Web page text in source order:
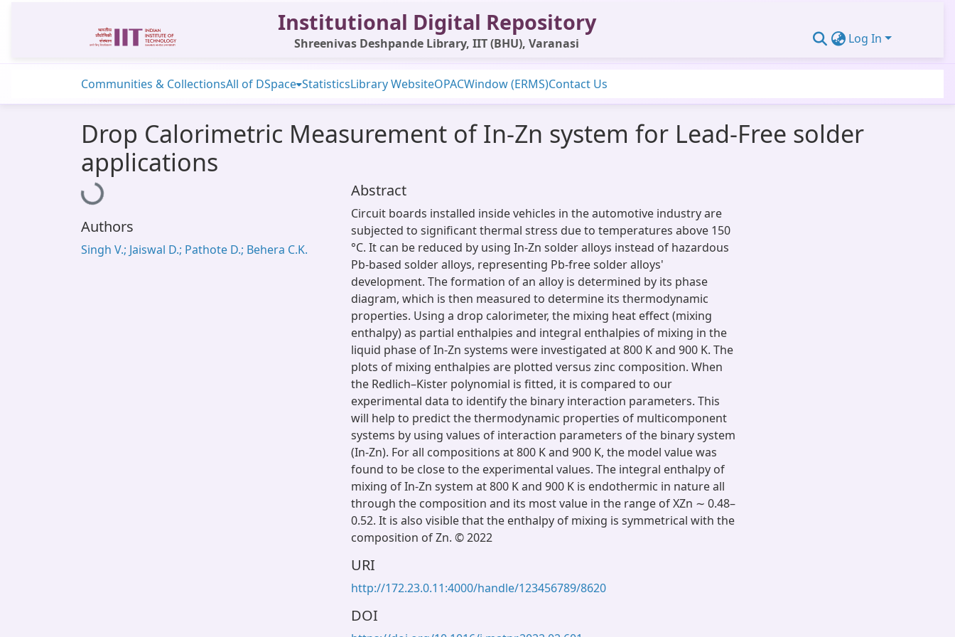
Institutional Digital Repository
Shreenivas Deshpande Library, IIT (BHU), Varanasi Log In
Communities & CollectionsAll of DSpace StatisticsLibrary WebsiteOPACWindow (ERMS)Contact Us
Drop Calorimetric Measurement of In-Zn system for Lead-Free solder
applications
Loading...
Authors
Singh V.; Jaiswal D.; Pathote D.; Behera C.K.
Abstract
Circuit boards installed inside vehicles in the automotive industry are
subjected to significant thermal stress due to temperatures above 150
°C. It can be reduced by using In-Zn solder alloys instead of hazardous
Pb-based solder alloys, representing Pb-free solder alloys'
development. The formation of an alloy is determined by its phase
diagram, which is then measured to determine its thermodynamic
properties. Using a drop calorimeter, the mixing heat effect (mixing
enthalpy) as partial enthalpies and integral enthalpies of mixing in the
liquid phase of In-Zn systems were investigated at 800 K and 900 K. The
plots of mixing enthalpies are plotted versus zinc composition. When
the Redlich–Kister polynomial is fitted, it is compared to our
experimental data to identify the binary interaction parameters. This
will help to predict the thermodynamic properties of multicomponent
systems by using values of interaction parameters of the binary system
(In-Zn). For all compositions at 800 K and 900 K, the model value was
found to be close to the experimental values. The integral enthalpy of
mixing of In-Zn system at 800 K and 900 K is endothermic in nature all
through the composition and its most value in the range of XZn ∼ 0.48–
0.52. It is also visible that the enthalpy of mixing is symmetrical with the
composition of Zn. © 2022
URI
http://172.23.0.11:4000/handle/123456789/8620
DOI